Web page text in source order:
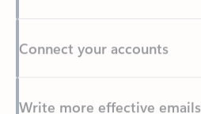
Write more effective emails